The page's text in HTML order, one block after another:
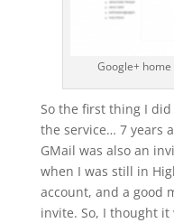
Google+
So the first thing I
the service… 7 years
GMail was also an
when I was still in
account, and a good
invite. So, I thought